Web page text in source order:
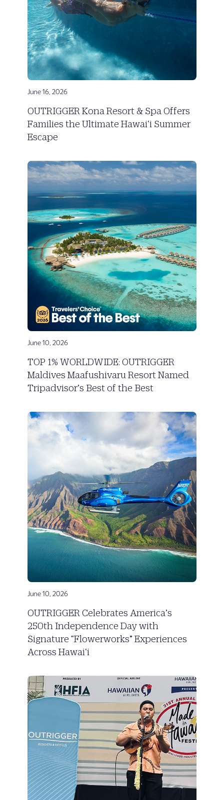
June 16, 2026
OUTRIGGER Kona Resort & Spa Offers
Families the Ultimate Hawai‘i Summer
Escape
June 10, 2026
TOP 1% WORLDWIDE: OUTRIGGER
Maldives Maafushivaru Resort Named
Tripadvisor’s Best of the Best
June 10, 2026
OUTRIGGER Celebrates America’s
250th Independence Day with
Signature “Flowerworks” Experiences
Across Hawai‘i